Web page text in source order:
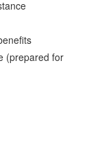
(prepared for